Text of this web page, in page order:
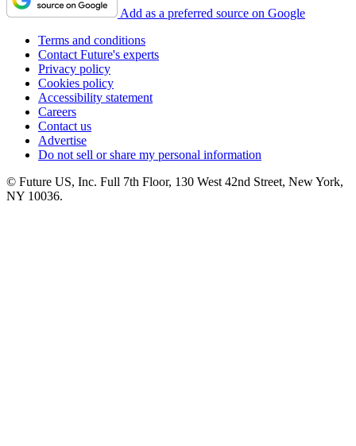
Add as a preferred source on Google
Terms and conditions
Contact Future's experts
Privacy policy
Cookies policy
Accessibility statement
Careers
Contact us
Advertise
Do not sell or share my personal information
© Future US, Inc. Full 7th Floor, 130 West 42nd Street, New York,
NY 10036.